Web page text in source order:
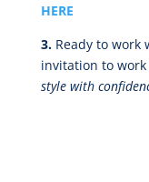
HERE
3. Ready to work
invitation to
style with